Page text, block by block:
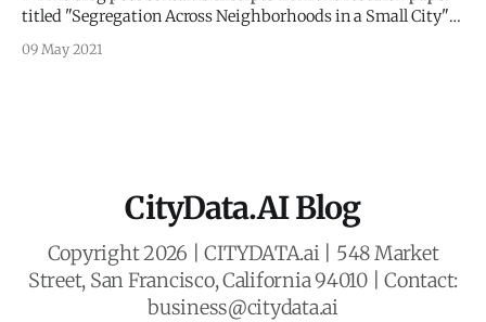
titled "Segregation Across Neighborhoods in a Small City"
Competitiveness Institute, Lee Kuan Yew School of Public
09 May 2021
CityData.AI Blog
Copyright 2026 | CITYDATA.ai | 548 Market
Street, San Francisco, California 94010 | Contact:
business@citydata.ai